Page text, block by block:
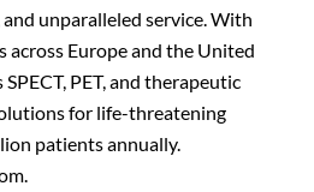
unparalleled service. With
across Europe and the United
PET, and therapeutic
for life-threatening
patients annually.